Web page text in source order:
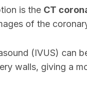
is the CT
of the
(IVUS) can
walls, giving a